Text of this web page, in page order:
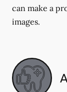
can make a
images.